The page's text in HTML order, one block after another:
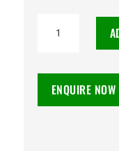
ENQUIRE NOW